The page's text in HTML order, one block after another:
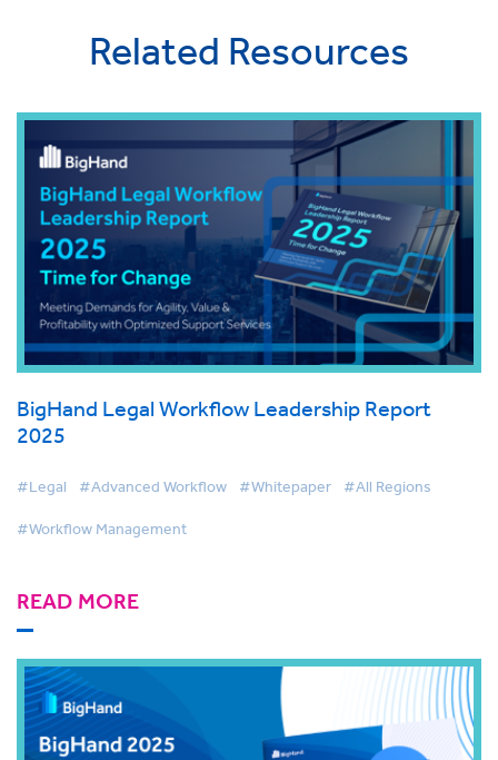
Related Resources
BigHand Legal Workflow Leadership Report
2025
#Legal #Advanced Workflow #Whitepaper #All Regions
#Workflow Management
READ MORE